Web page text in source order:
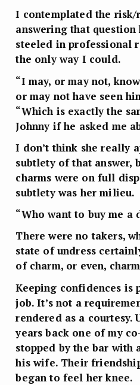
I contemplated the risk/
answering that question
steeled in professional
the only way I could.
“I may, or may not,
or may not have seen
“Which is exactly the
Johnny if he asked me
I don’t think she really
subtlety of that answer,
charms were on full
subtlety was her milieu.
“Who want to buy me a
There were no takers,
state of undress
of charm, or even,
Keeping confidences is
job. It’s not a
rendered as a courtesy.
years back one of my
stopped by the bar with
his wife. Their
began to feel her knee.